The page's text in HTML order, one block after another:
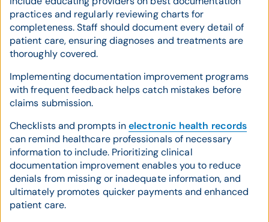
practices and regularly reviewing charts for
completeness. Staff should document every detail of
patient care, ensuring diagnoses and treatments are
thoroughly covered.
Implementing documentation improvement programs
with frequent feedback helps catch mistakes before
claims submission.
Checklists and prompts inelectronic health records
can remind healthcare professionals of necessary
information to include. Prioritizing clinical
documentation improvement enables you to reduce
denials from missing or inadequate information, and
ultimately promotes quicker payments and enhanced
patient care.